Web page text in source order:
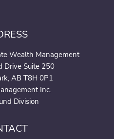
Wealth Management
Drive Suite 250
AB T8H 0P1
Inc.
Division